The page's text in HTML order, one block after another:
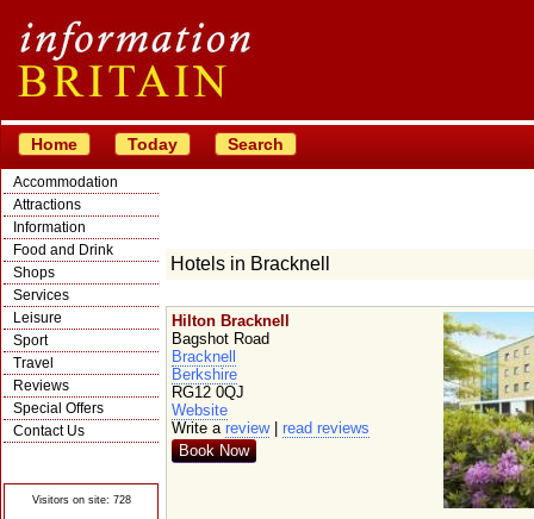
Home Today Search
Accommodation
Attractions
Information
Food and Drink
Shops
Services
Leisure
Sport
Travel
Reviews
Special Offers
Contact Us
Visitors on site: 728
Hotels in Bracknell
Hilton Bracknell
Bagshot Road
Bracknell
Berkshire
RG12 0QJ
Website
Write a review| read reviews
Book Now